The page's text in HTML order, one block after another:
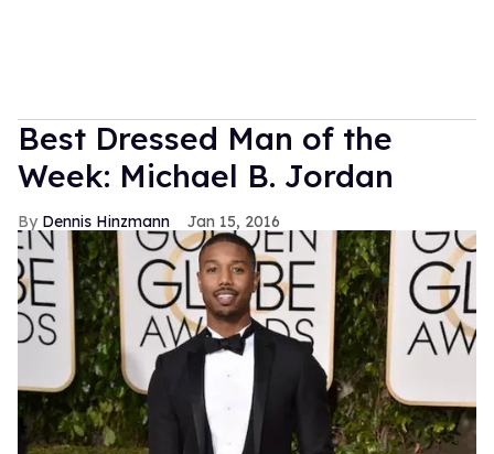
Best Dressed Man of the
Week: Michael B. Jordan
Dennis Hinzmann Jan 15, 2016